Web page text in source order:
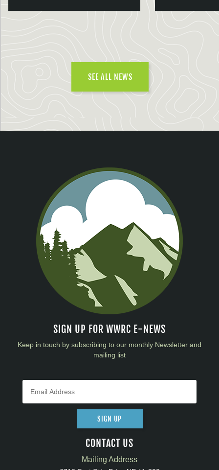
SEE ALL NEWS
SIGN UP FOR WWRC E-NEWS
Keep in touch by subscribing to our monthly Newsletter and
mailing list
SIGN UP
CONTACT US
Mailing Address